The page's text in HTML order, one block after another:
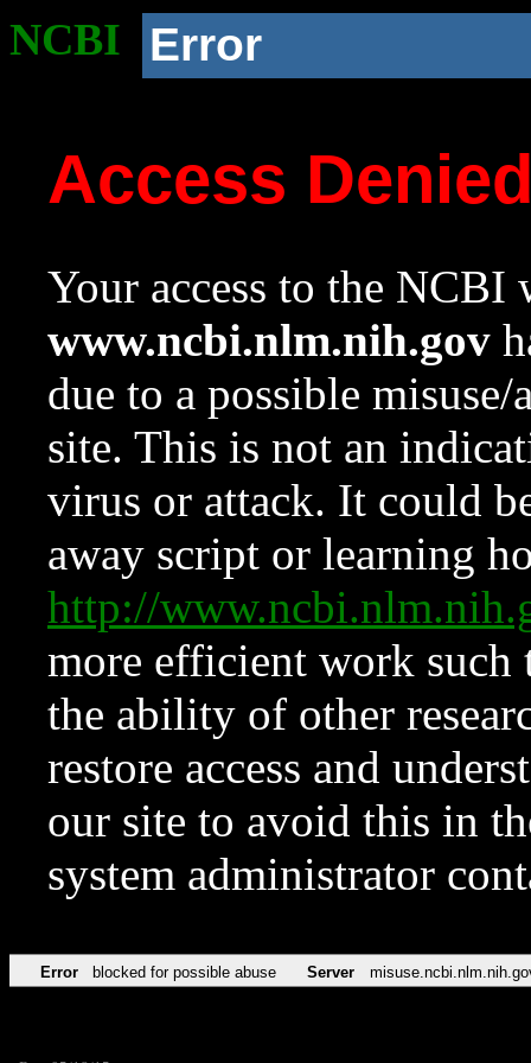
NCBI Error
Access
Your access to the NCBI
www.ncbi.nlm.nih.gov
due to a possible
site. This is not an
virus or attack. It could
away script or learning
http://
more efficient work such
the ability of other
restore access and
our site to avoid this in
system administrator
Error blocked for possible abuse Server